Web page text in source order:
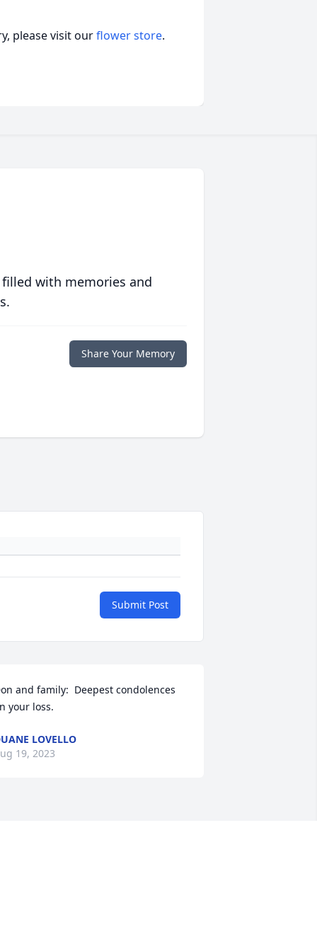
please visit ourflower store.
with memories and
Share Your Memory
Submit Post
and family:  Deepest condolences
your loss.
LOVELLO
19, 2023